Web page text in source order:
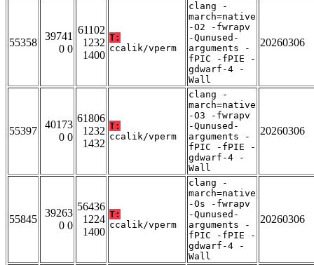
55358
39741
0 0
61102
1232
1400
T:
ccalik/vperm
clang -
march=native
-O2 -fwrapv
-Qunused-
arguments -
fPIC -fPIE -
gdwarf-4 -
Wall
20260306
55397
40173
0 0
61806
1232
1432
T:
ccalik/vperm
clang -
march=native
-O3 -fwrapv
-Qunused-
arguments -
fPIC -fPIE -
gdwarf-4 -
Wall
20260306
55845
39263
0 0
56436
1224
1400
T:
ccalik/vperm
clang -
march=native
-Os -fwrapv
-Qunused-
arguments -
fPIC -fPIE -
gdwarf-4 -
Wall
20260306